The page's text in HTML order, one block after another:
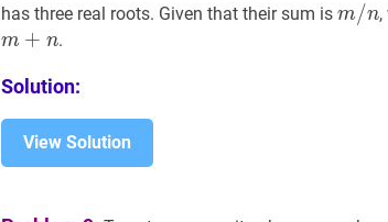
has three real roots. Given that their sum is m/n
m/n,
m + n.
Solution:
View Solution